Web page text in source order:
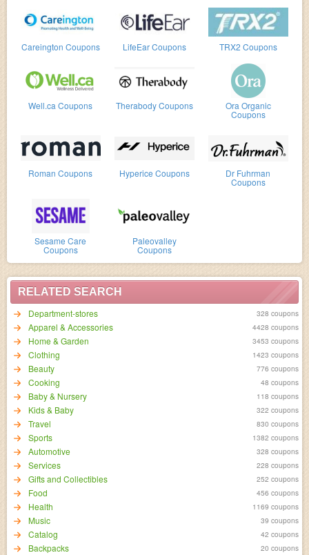
Careington Coupons LifeEar Coupons TRX2 Coupons
Well.ca Coupons Therabody Coupons Ora Organic
Coupons
Roman Coupons Hyperice Coupons Dr Fuhrman
Coupons
Sesame Care
Coupons
Paleovalley
Coupons
RELATED SEARCH
Department-stores
328 coupons
Apparel & Accessories 4428 coupons
Home & Garden 3453 coupons
Clothing 1423 coupons
Beauty 776 coupons
Cooking 48 coupons
Baby & Nursery 118 coupons
Kids & Baby 322 coupons
Travel 830 coupons
Sports 1382 coupons
Automotive 328 coupons
Services 228 coupons
Gifts and Collectibles 252 coupons
Food 456 coupons
Health 1169 coupons
Music 39 coupons
Catalog 42 coupons
Backpacks 20 coupons